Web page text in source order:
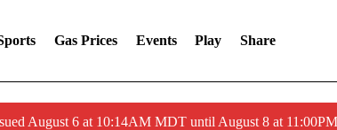
Gas Prices Events Play Share
August 6 at 10:14AM MDT until August 8 at